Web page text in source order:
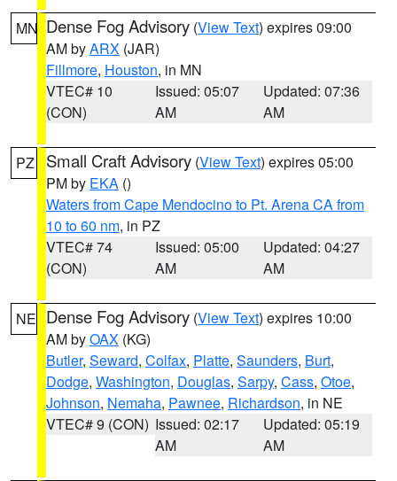
MN Dense Fog Advisory (View Text) expires 09:00
AM byARX (JAR)
Fillmore, Houston, in MN
VTEC# 10
(CON)
Issued: 05:07
AM
Updated: 07:36
AM
PZ Small Craft Advisory (View Text) expires 05:00
PM by EKA ()
Waters from Cape Mendocino to Pt. Arena CA from
10 to 60 nm, in PZ
VTEC# 74
(CON)
Issued: 05:00
AM
Updated: 04:27
AM
NE Dense Fog Advisory (View Text) expires 10:00
AM byOAX (KG)
Butler, Seward, Colfax, Platte, Saunders, Burt,
Dodge, Washington, Douglas, Sarpy, Cass, Otoe,
Johnson, Nemaha, Pawnee, Richardson, in NE
VTEC# 9 (CON) Issued: 02:17
AM
Updated: 05:19
AM